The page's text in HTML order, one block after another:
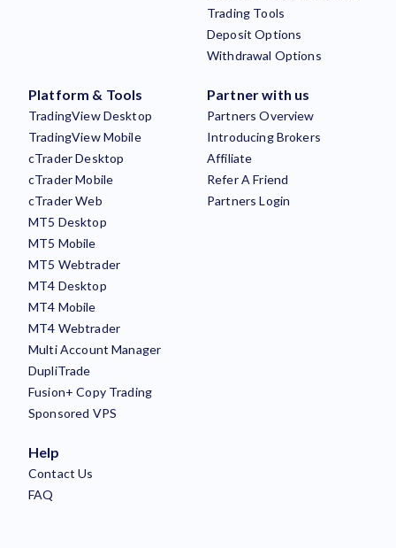
Trading Tools
Deposit Options
Withdrawal Options
Platform & Tools
TradingView Desktop
TradingView Mobile
cTrader Desktop
cTrader Mobile
cTrader Web
MT5 Desktop
MT5 Mobile
MT5 Webtrader
MT4 Desktop
MT4 Mobile
MT4 Webtrader
Multi Account Manager
DupliTrade
Fusion+ Copy Trading
Sponsored VPS
Partner with us
Partners Overview
Introducing Brokers
Affiliate
Refer A Friend
Partners Login
Help
Contact Us
FAQ